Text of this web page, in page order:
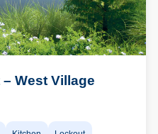
West Village